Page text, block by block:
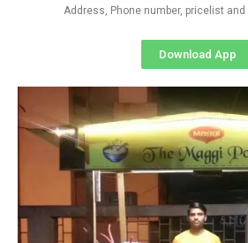
Address, Phone number, pricelist
Download App